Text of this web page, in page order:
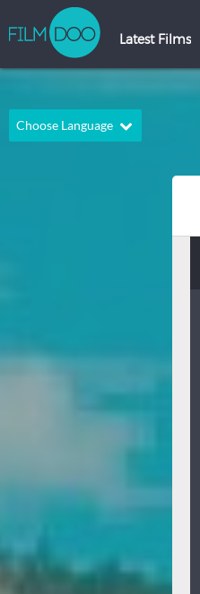
Choose Language
Thai